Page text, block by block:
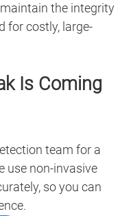
the integrity
for costly, large-
Is Coming
team for a
use non-invasive
so you can